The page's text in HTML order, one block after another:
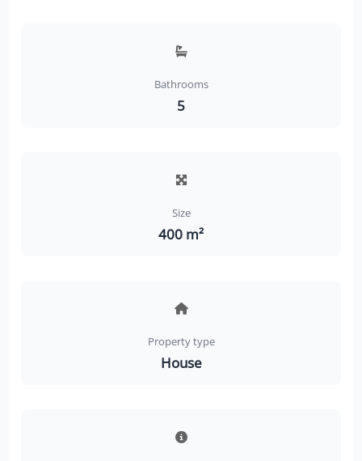
Bathrooms
5
Size
400 m²
Property type
House